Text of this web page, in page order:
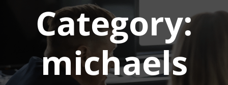
Category:
michaels